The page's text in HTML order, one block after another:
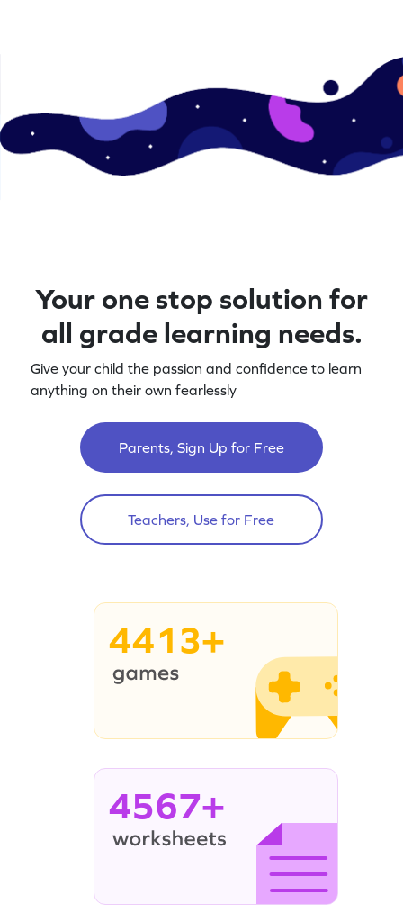
Your one stop solution for
all grade learning needs.
Give your child the passion and confidence to learn
anything on their own fearlessly
Parents, Sign Up for Free
Teachers, Use for Free
4413+
4567+